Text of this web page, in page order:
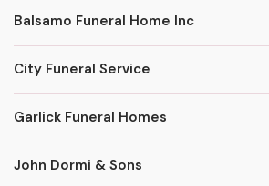
Balsamo Funeral Home Inc
City Funeral Service
Garlick Funeral Homes
John Dormi & Sons